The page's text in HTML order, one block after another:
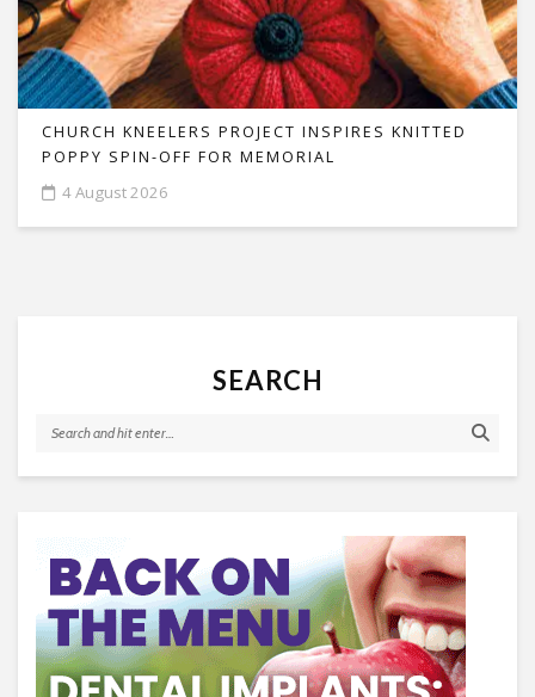
CHURCH KNEELERS PROJECT INSPIRES KNITTED
POPPY SPIN-OFF FOR MEMORIAL
4 August 2026
SEARCH